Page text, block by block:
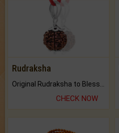
Rudraksha
CHECK NOW